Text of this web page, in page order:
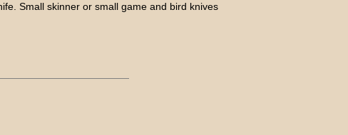
Small skinner or small game and bird knives